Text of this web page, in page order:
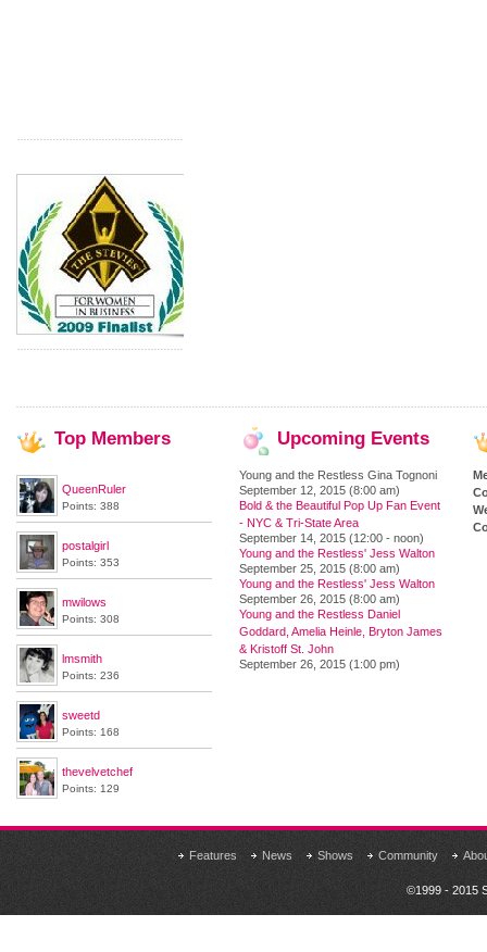
Top Members
QueenRuler
Points: 388
postalgirl
Points: 353
mwilows
Points: 308
lmsmith
Points: 236
sweetd
Points: 168
thevelvetchef
Points: 129
Upcoming Events
Young and the Restless Gina Tognoni
September 12, 2015 (8:00 am)
Bold & the Beautiful Pop Up Fan Event
- NYC & Tri-State Area
September 14, 2015 (12:00 - noon)
Young and the Restless' Jess Walton
September 25, 2015 (8:00 am)
Young and the Restless' Jess Walton
September 26, 2015 (8:00 am)
Young and the Restless Daniel
Goddard, Amelia Heinle, Bryton James
& Kristoff St. John
September 26, 2015 (1:00 pm)
Features News Shows Community
©1999 - 2015